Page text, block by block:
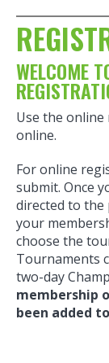
WELCOME
Use the
online.
For online
submit. Once
directed to the
your
choose the
Tournaments
two-day
membership
been added